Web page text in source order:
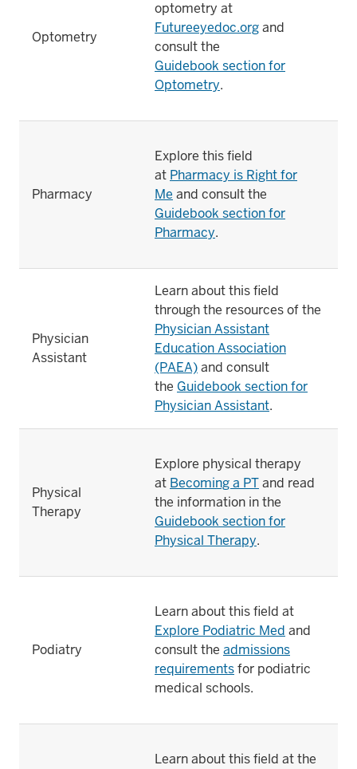
Optometry
optometry at
Futureeyedoc.organd
consult the
Guidebook section for
Optometry.
Pharmacy
Explore this field
at Pharmacy is Right for
Me and consult the
Guidebook section for
Pharmacy.
Physician
Assistant
Learn about this field
through the resources of the
Physician Assistant
Education Association
(PAEA)and consult
the Guidebook section for
Physician Assistant.
Physical
Therapy
Explore physical therapy
at Becoming a PTand read
the information in the
Guidebook section for
Physical Therapy.
Podiatry
Learn about this field at
Explore Podiatric Med and
consult the admissions
requirementsfor podiatric
medical schools.
Learn about this field at the